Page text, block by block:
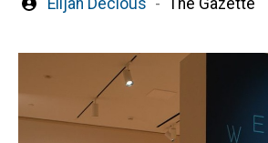
Written
Elijah Decious The Gazette